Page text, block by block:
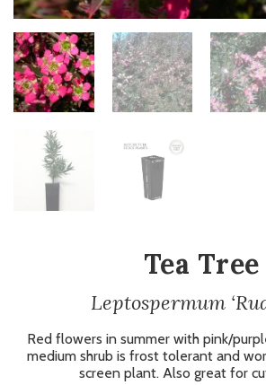
Tea Tree
Leptospermum
Red flowers in summer with pink/
medium shrub is frost tolerant and
screen plant. Also great for